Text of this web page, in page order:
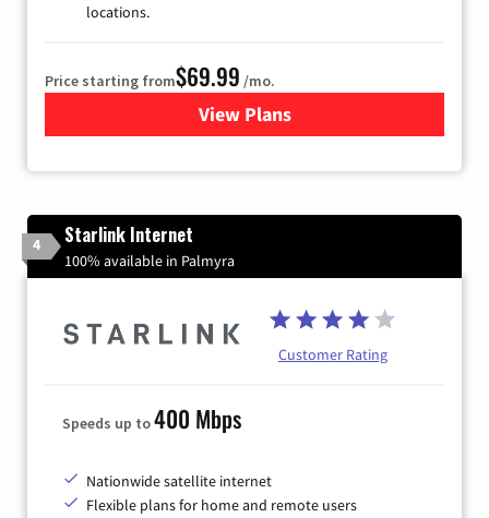
locations.
Price starting from$69.99 /mo.
View Plansfor Viasat Satellite Internet
4 Starlink Internet
100% available in Palmyra
Customer Rating
Speeds up to400 Mbps
Nationwide satellite internet
Flexible plans for home and remote users